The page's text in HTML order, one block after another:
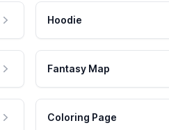
Hoodie
Fantasy Map
Coloring Page